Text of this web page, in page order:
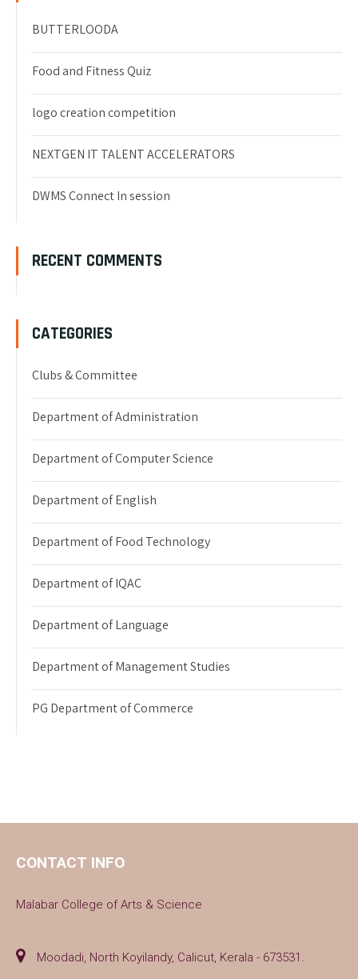
BUTTERLOODA
Food and Fitness Quiz
logo creation competition
NEXTGEN IT TALENT ACCELERATORS
DWMS Connect In session
RECENT COMMENTS
CATEGORIES
Clubs & Committee
Department of Administration
Department of Computer Science
Department of English
Department of Food Technology
Department of IQAC
Department of Language
Department of Management Studies
PG Department of Commerce
CONTACT INFO
Malabar College of Arts & Science
Moodadi, North Koyilandy, Calicut, Kerala - 673531.